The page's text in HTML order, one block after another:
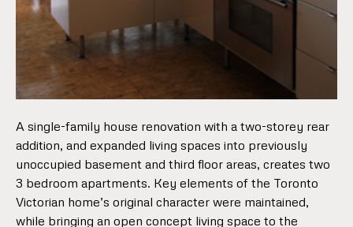
A single-family house renovation with a two-storey rear
addition, and expanded living spaces into previously
unoccupied basement and third floor areas, creates two
3 bedroom apartments. Key elements of the Toronto
Victorian home’s original character were maintained,
while bringing an open concept living space to the